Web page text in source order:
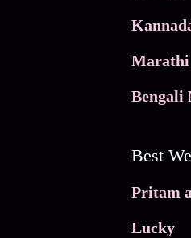
Marathi
Bengali
Pritam
Lucky